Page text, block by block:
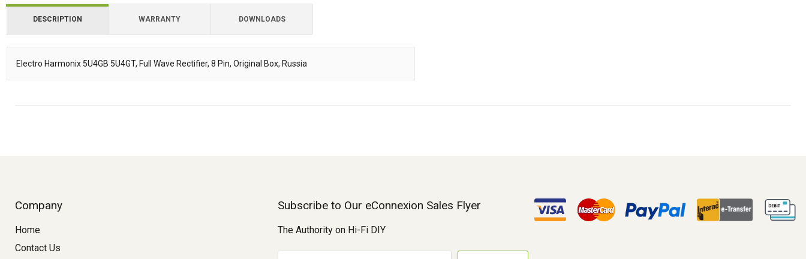
DESCRIPTION WARRANTY DOWNLOADS
Electro Harmonix 5U4GB 5U4GT, Full Wave Rectifier, 8 Pin, Original Box, Russia
Downloads
Company
Home
Contact Us
Subscribe to Our eConnexion Sales Flyer
The Authority on Hi-Fi DIY